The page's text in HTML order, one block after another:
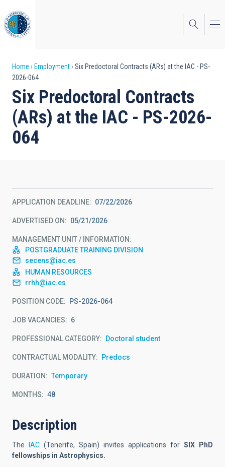
to
main
content
Breadcrumb
Home Employment
Six Predoctoral Contracts (ARs) at the IAC - PS-
2026-064
Six Predoctoral Contracts
(ARs) at the IAC - PS-2026-
064
APPLICATION DEADLINE 07/22/2026
ADVERTISED ON 05/21/2026
MANAGEMENT UNIT / INFORMATION
POSTGRADUATE TRAINING DIVISION
secens@iac.es
HUMAN RESOURCES
rrhh@iac.es
POSITION CODE PS-2026-064
JOB VACANCIES 6
PROFESSIONAL CATEGORY Doctoral student
CONTRACTUAL MODALITY Predocs
DURATION Temporary
MONTHS 48
Description
The IAC (Tenerife, Spain) invites applications for SIX PhD
fellowships in Astrophysics.